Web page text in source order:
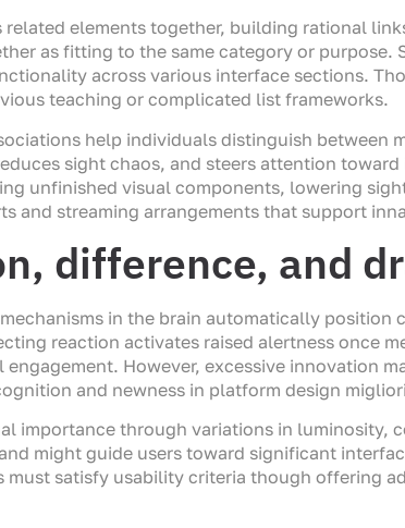
elements together, building rational
as fitting to the same category or
across various interface sections.
teaching or complicated list frameworks.
help individuals distinguish
sight chaos, and steers attention
unfinished visual components, lowering
and streaming arrangements that support
difference, and
in the brain automatically
reaction activates raised alertness once
engagement. However, excessive innovation
and newness in platform design
importance through variations in
might guide users toward significant
must satisfy usability criteria though offering